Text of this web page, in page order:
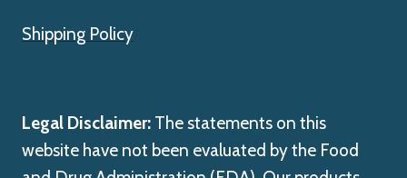
Shipping Policy
Legal Disclaimer: The statements on this
website have not been evaluated by the Food